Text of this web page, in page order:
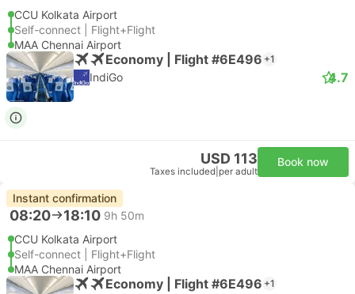
CCU Kolkata Airport
Self-connect | Flight+Flight
MAA Chennai Airport
Economy | Flight #6E496 +1
IndiGo 4.7
USD 113
Taxes included per adult
Book now
Instant confirmation
08:20 18:10 9h 50m
CCU Kolkata Airport
Self-connect | Flight+Flight
MAA Chennai Airport
Economy | Flight #6E496 +1